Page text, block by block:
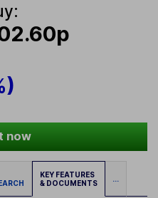
now
KEY FEATURES
& DOCUMENTS
...